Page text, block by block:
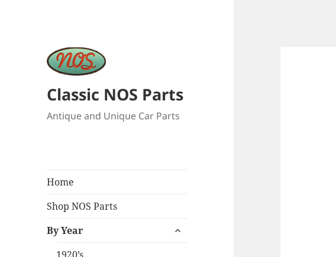
Classic NOS Parts
Antique and Unique Car Parts
Home
Shop NOS Parts
By Year
expand